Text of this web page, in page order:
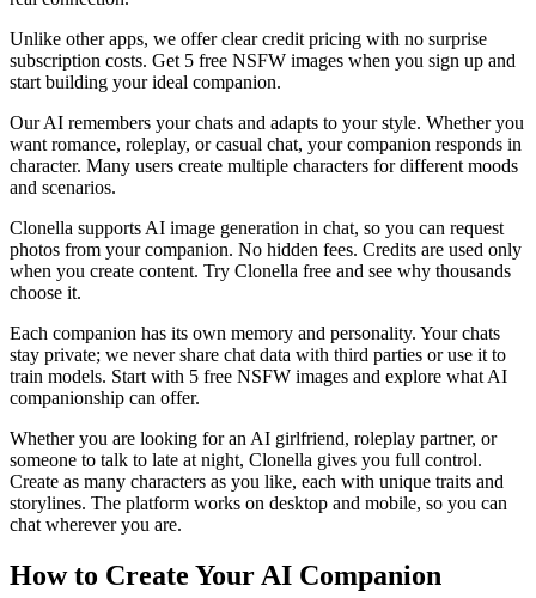
Unlike other apps, we offer clear credit pricing with no surprise
subscription costs. Get 5 free NSFW images when you sign up and
start building your ideal companion.
Our AI remembers your chats and adapts to your style. Whether you
want romance, roleplay, or casual chat, your companion responds in
character. Many users create multiple characters for different moods
and scenarios.
Clonella supports AI image generation in chat, so you can request
photos from your companion. No hidden fees. Credits are used only
when you create content. Try Clonella free and see why thousands
choose it.
Each companion has its own memory and personality. Your chats
stay private; we never share chat data with third parties or use it to
train models. Start with 5 free NSFW images and explore what AI
companionship can offer.
Whether you are looking for an AI girlfriend, roleplay partner, or
someone to talk to late at night, Clonella gives you full control.
Create as many characters as you like, each with unique traits and
storylines. The platform works on desktop and mobile, so you can
chat wherever you are.
How to Create Your AI Companion